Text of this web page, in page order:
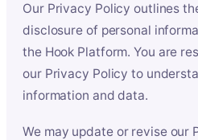
Our Privacy Policy outlines
disclosure of personal
the Hook Platform. You are
our Privacy Policy to
information and data.
We may update or revise our